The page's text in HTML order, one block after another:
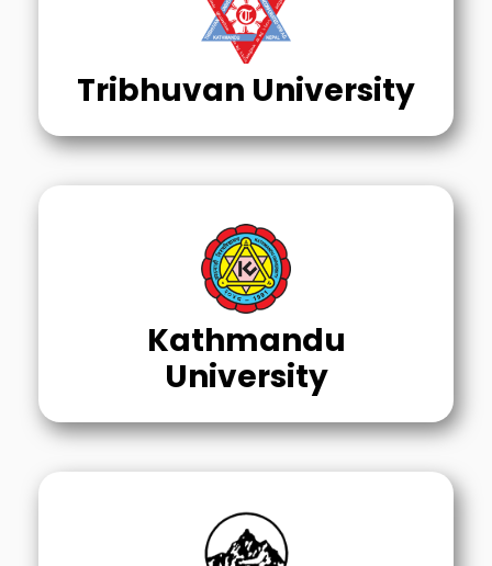
Tribhuvan University
Kathmandu
University